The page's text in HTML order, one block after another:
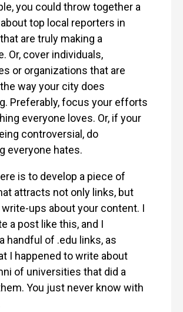
you could throw together a
top local reporters in
are truly making a
Or, cover individuals,
or organizations that are
way your city does
Preferably, focus your efforts
everyone loves. Or, if your
controversial, do
everyone hates.
is to develop a piece of
attracts not only links, but
write-ups about your content. I
a post like this, and I
handful of .edu links, as
I happened to write about
of universities that did a
You just never know with